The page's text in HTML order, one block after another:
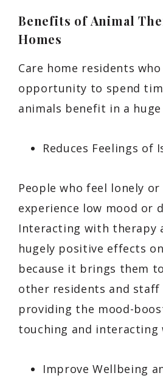
Benefits of Animal
Homes
Care home residents
opportunity to spend
animals benefit in a
Reduces Feelings of
People who feel lonely
experience low mood or
Interacting with therapy
hugely positive effects
because it brings them
other residents and
providing the mood-
touching and interacting
Improve Wellbeing